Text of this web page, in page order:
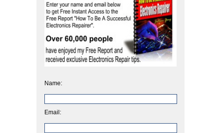
Name:
Email: